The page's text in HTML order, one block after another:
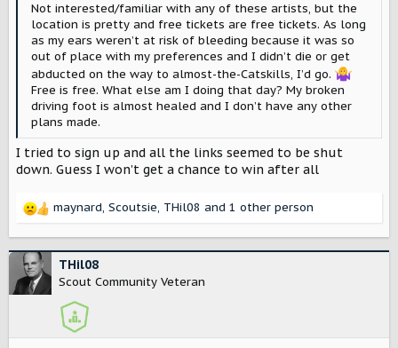
Not interested/familiar with any of these artists, but the
location is pretty and free tickets are free tickets. As long
as my ears weren’t at risk of bleeding because it was so
out of place with my preferences and I didn’t die or get
abducted on the way to almost-the-Catskills, I’d go.
Free is free. What else am I doing that day? My broken
driving foot is almost healed and I don’t have any other
plans made.
I tried to sign up and all the links seemed to be shut
down. Guess I won’t get a chance to win after all
R
c
t
i
s
maynard, Scoutsie, THil08 and 1 other person
THil08
Scout Community Veteran